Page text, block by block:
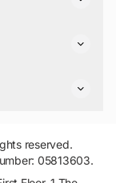
reserved.
05813603.